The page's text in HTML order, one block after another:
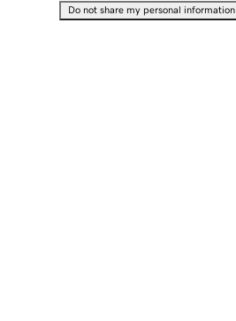
Do not share my personal information